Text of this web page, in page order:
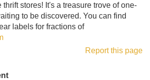
stores! It's a treasure trove of one-
to be discovered. You can find
labels for fractions of
Report this page